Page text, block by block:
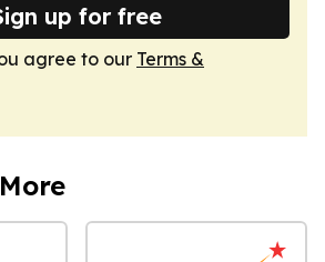
up for free
agree to our Terms &